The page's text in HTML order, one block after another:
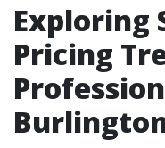
Exploring
Pricing